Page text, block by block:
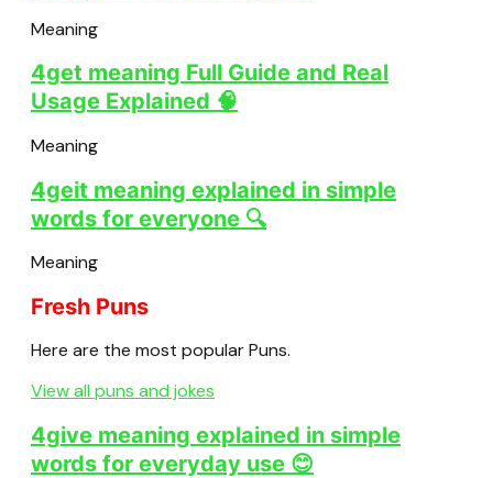
Meaning
4get meaning Full Guide and Real
Usage Explained 🧠
Meaning
4geit meaning explained in simple
words for everyone 🔍
Meaning
Fresh Puns
Here are the most popular Puns.
View all puns and jokes
4give meaning explained in simple
words for everyday use 😊